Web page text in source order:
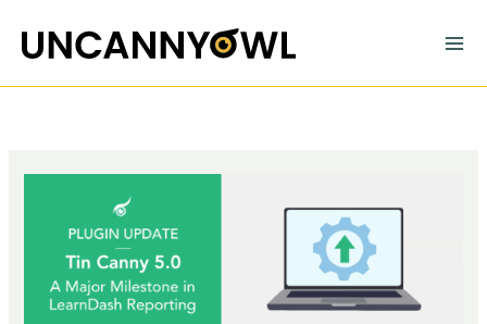
content